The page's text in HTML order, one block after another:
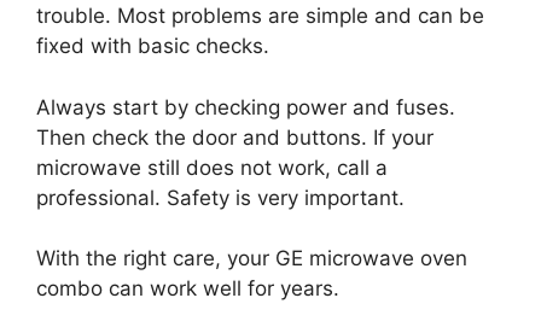
trouble. Most problems are simple and can be
fixed with basic checks.
Always start by checking power and fuses.
Then check the door and buttons. If your
microwave still does not work, call a
professional. Safety is very important.
With the right care, your GE microwave oven
combo can work well for years.